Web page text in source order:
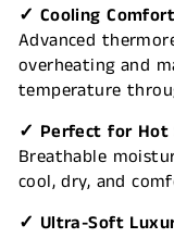
✓ Cooling
Advanced
overheating and
temperature
✓ Perfect for Hot
Breathable
cool, dry, and
✓ Ultra-Soft